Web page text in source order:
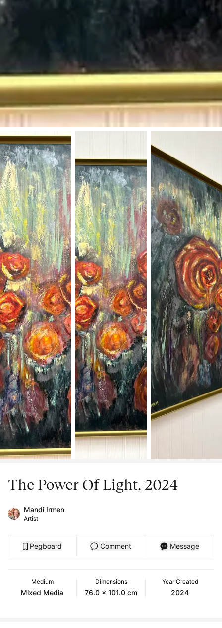
The Power Of Light, 2024
Mandi Irmen
Artist
Pegboard Comment Message
Medium
Mixed Media
Dimensions
76.0 x 101.0 cm
Year Created
2024